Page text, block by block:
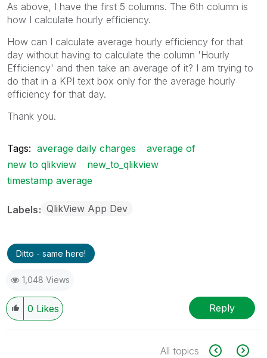
As above, I have the first 5 columns. The 6th column is
how I calculate hourly efficiency.
How can I calculate average hourly efficiency for that
day without having to calculate the column 'Hourly
Efficiency' and then take an average of it? I am trying to
do that in a KPI text box only for the average hourly
efficiency for that day.
Thank you.
Tags: average daily charges
average of
new to qlikview
new_to_qlikview
timestamp average
Labels QlikView App Dev
Ditto - same here!
1,048 Views
0 Likes Reply
All topics